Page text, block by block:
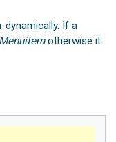
dynamically. If a
Menuitemotherwise it